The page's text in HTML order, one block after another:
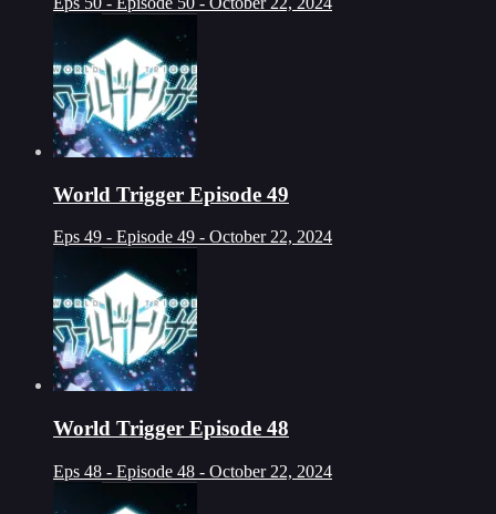
World Trigger Episode 49
Eps 49 - Episode 49 - October 22, 2024
World Trigger Episode 48
Eps 48 - Episode 48 - October 22, 2024